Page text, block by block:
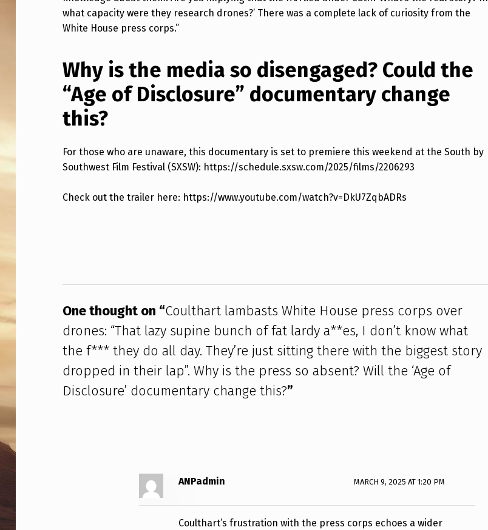
W
I
T
E
H
O
U
R
E
S
S
C
what capacity were they research drones?’ There was a complete lack of curiosity from the
White House press corps.”
Why is the media so disengaged? Could the
“Age of Disclosure” documentary change
this?
For those who are unaware, this documentary is set to premiere this weekend at the South by
Southwest Film Festival (SXSW): https://schedule.sxsw.com/2025/films/2206293
Check out the trailer here: https://www.youtube.com/watch?v=DkU7ZqbADRs
One thought on “Coulthart lambasts White House press corps over
drones: “That lazy supine bunch of fat lardy a**es, I don’t know what
the f*** they do all day. They’re just sitting there with the biggest story
dropped in their lap”. Why is the press so absent? Will the ‘Age of
Disclosure’ documentary change this?”
ANPadmin MARCH 9, 2025 AT 1:20 PM
Coulthart’s frustration with the press corps echoes a wider